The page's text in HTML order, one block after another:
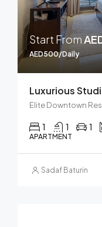
Start From
AED500/Daily
1 1 1
APARTMENT
Sadaf Baturin